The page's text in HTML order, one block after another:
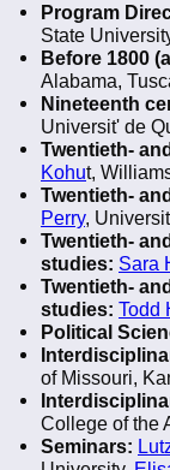
Program
State
Before 1800
Alabama,
Nineteenth
Universit' de
Twentieth-
Kohut,
Twentieth-
Perry,
Twentieth-
studies: Sara
Twentieth-
studies: Todd
Political
of Missouri,
College of the
Seminars: